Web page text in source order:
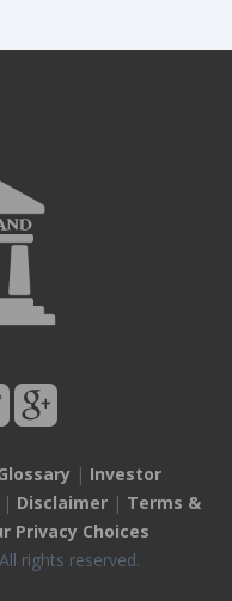
| Investor
| Disclaimer | Terms &
Privacy Choices
rights reserved.